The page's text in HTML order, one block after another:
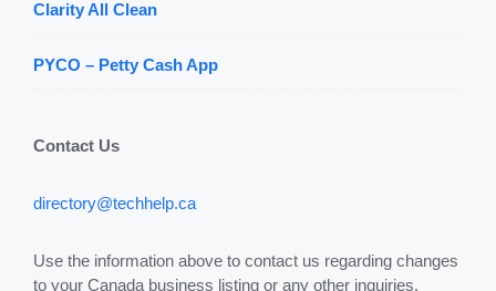
Clarity All Clean
PYCO – Petty Cash App
Contact Us
directory@techhelp.ca
Use the information above to contact us regarding changes
to your Canada business listing or any other inquiries.